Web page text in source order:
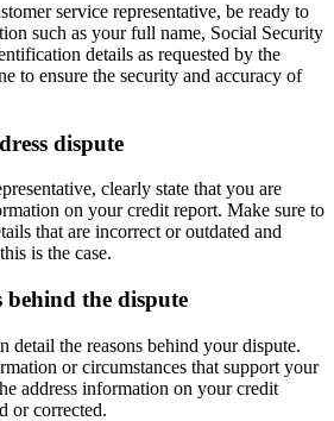
service representative, be ready to
such as your full name, Social Security
details as requested by the
to ensure the security and accuracy of
dispute
clearly state that you are
on your credit report. Make sure to
that are incorrect or outdated and
is the case.
behind the dispute
detail the reasons behind your dispute.
or circumstances that support your
address information on your credit
or corrected.